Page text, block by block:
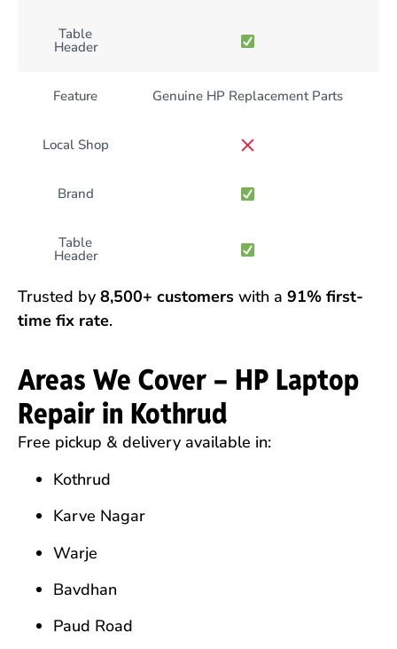
Table
Header
Feature Genuine HP Replacement Parts
Local Shop
Brand
Table
Header
Trusted by 8,500+ customers with a 91% first-
time fix rate.
Areas We Cover – HP Laptop
Repair in Kothrud
Free pickup & delivery available in:
Kothrud
Karve Nagar
Warje
Bavdhan
Paud Road